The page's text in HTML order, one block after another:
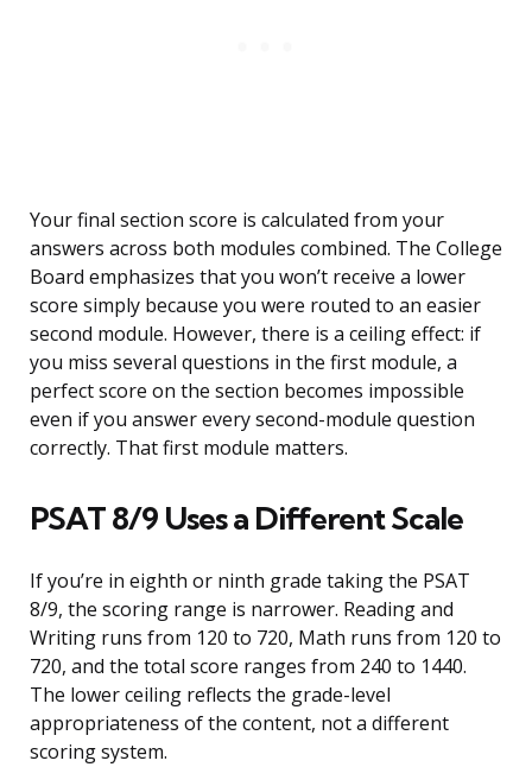
Your final section score is calculated from your
answers across both modules combined. The College
Board emphasizes that you won’t receive a lower
score simply because you were routed to an easier
second module. However, there is a ceiling effect: if
you miss several questions in the first module, a
perfect score on the section becomes impossible
even if you answer every second-module question
correctly. That first module matters.
PSAT 8/9 Uses a Different Scale
If you’re in eighth or ninth grade taking the PSAT
8/9, the scoring range is narrower. Reading and
Writing runs from 120 to 720, Math runs from 120 to
720, and the total score ranges from 240 to 1440.
The lower ceiling reflects the grade-level
appropriateness of the content, not a different
scoring system.